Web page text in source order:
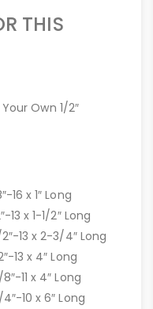
THIS
Own 1/2″
16 x 1″ Long
x 1-1/2″ Long
13 x 2-3/4″ Long
13 x 4″ Long
11 x 4″ Long
10 x 6″ Long